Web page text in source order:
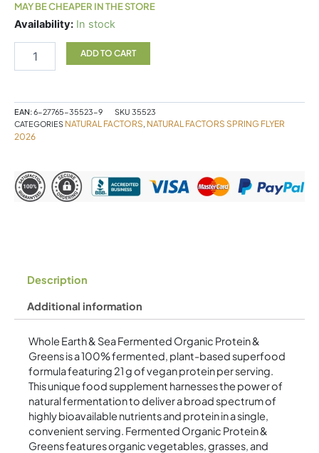
MAY BE CHEAPER IN THE STORE
Availability: In stock
Whole
Protein
&
Greens
Organic
Tropical
ADD TO CART
EAN:6-27765-35523-9 SKU 35523
CATEGORIES NATURAL FACTORS, NATURAL FACTORS SPRING FLYER
2026
Description
Additional information
Whole Earth & Sea Fermented Organic Protein &
Greens is a 100% fermented, plant-based superfood
formula featuring 21 g of vegan protein per serving.
This unique food supplement harnesses the power of
natural fermentation to deliver a broad spectrum of
highly bioavailable nutrients and protein in a single,
convenient serving. Fermented Organic Protein &
Greens features organic vegetables, grasses, and